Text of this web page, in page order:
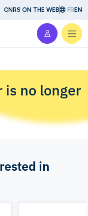
CNRS ON THE WEB FREN
is no longer
in